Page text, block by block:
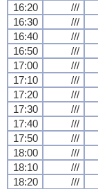
16:20
///
16:30
///
16:40
///
16:50
///
17:00
///
17:10
///
17:20
///
17:30
///
17:40
///
17:50
///
18:00
///
18:10
///
18:20
///